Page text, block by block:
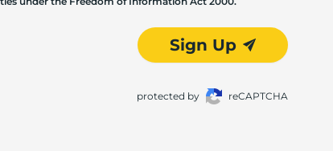
Sign Up
protected by reCAPTCHA